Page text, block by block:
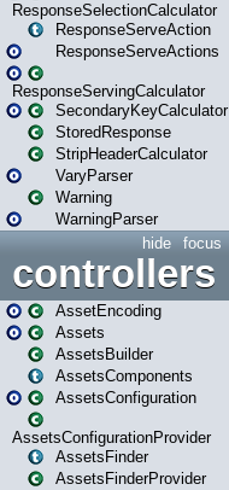
ResponseSelectionCalculator
ResponseServeAction
ResponseServeActions
ResponseServingCalculator
SecondaryKeyCalculator
StoredResponse
StripHeaderCalculator
VaryParser
Warning
WarningParser
focus
hide
controllers
AssetEncoding
Assets
AssetsBuilder
AssetsComponents
AssetsConfiguration
AssetsConfigurationProvider
AssetsFinder
AssetsFinderProvider